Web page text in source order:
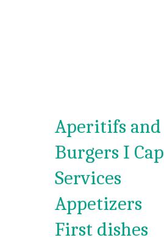
Aperitifs
Burgers I
Services
Appetizers
First dishes